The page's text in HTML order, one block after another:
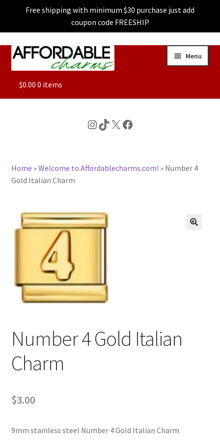
Free shipping with minimum $30 purchase just add
coupon code FREESHIP
Skip
Skip
Menu
ALL
CHARACTER CHARMS
BASE BRACELETS
MY ACCOUNT
BLOG
CONTACT US
$0.00 0 items
Instagram
TikTok
X Facebook
Home »Welcome to Affordablecharms.com! » Number 4
Gold Italian Charm
Number 4 Gold Italian
Charm
$3.00
9mm stainless steel Number 4 Gold Italian Charm